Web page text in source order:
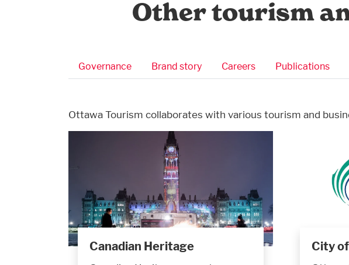
Other tourism
Business Submenu
Governance Brand story Careers Publications
Ottawa Tourism collaborates with various tourism and
Canadian Heritage City